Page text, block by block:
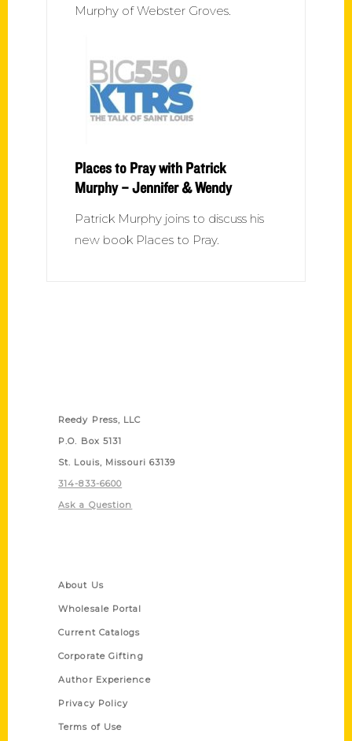
Murphy of Webster Groves.
Places to Pray with Patrick
Murphy – Jennifer & Wendy
Patrick Murphy joins to discuss his
new book Places to Pray.
Reedy Press, LLC
P.O. Box 5131
St. Louis, Missouri 63139
314-833-6600
Ask a Question
About Us
Wholesale Portal
Current Catalogs
Corporate Gifting
Author Experience
Privacy Policy
Terms of Use